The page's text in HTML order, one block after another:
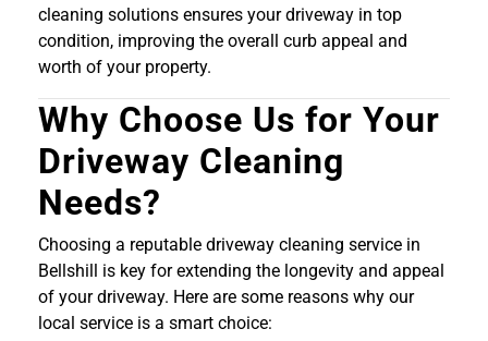
cleaning solutions ensures your driveway in top
condition, improving the overall curb appeal and
worth of your property.
Why Choose Us for Your
Driveway Cleaning
Needs?
Choosing a reputable driveway cleaning service in
Bellshill is key for extending the longevity and appeal
of your driveway. Here are some reasons why our
local service is a smart choice: